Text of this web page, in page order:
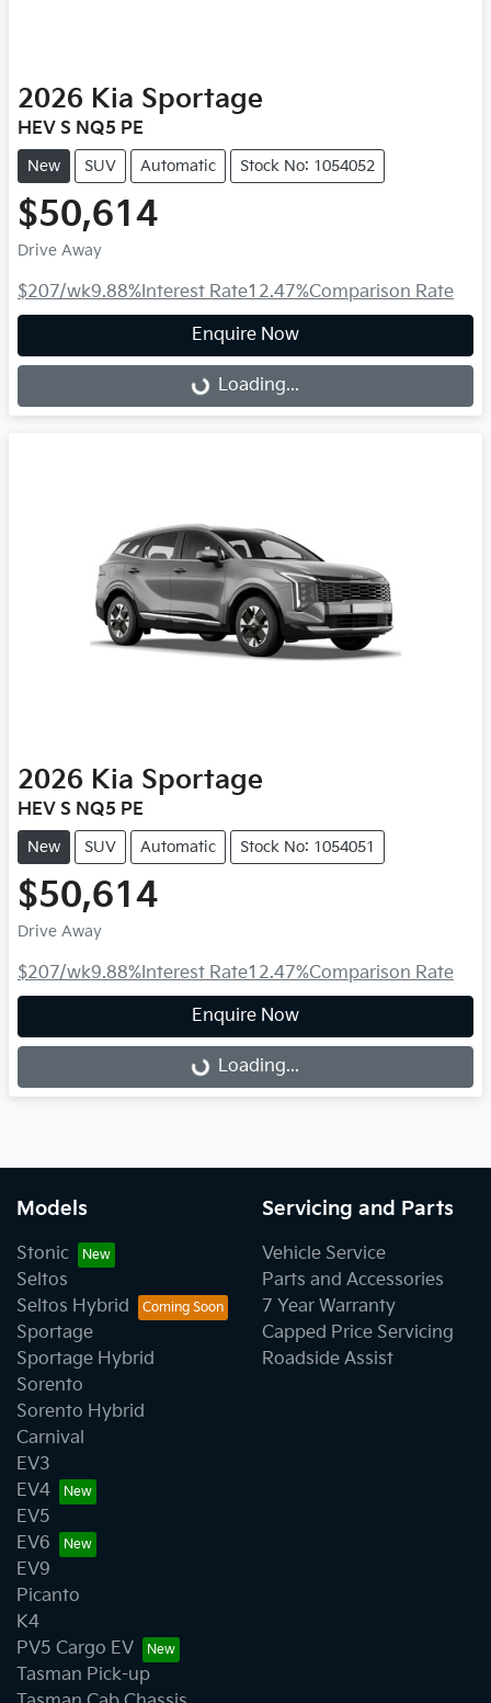
2026 Kia Sportage
HEV S NQ5 PE
New SUV Automatic Stock No: 1054052
$50,614
Drive Away
$207/wk9.88%Interest Rate12.47%Comparison Rate
Enquire Now
Loading...
Loading...
2026 Kia Sportage
HEV S NQ5 PE
New SUV Automatic Stock No: 1054051
$50,614
Drive Away
$207/wk9.88%Interest Rate12.47%Comparison Rate
Enquire Now
Loading...
Loading...
Models
Stonic
Seltos
Seltos Hybrid
Sportage
Sportage Hybrid
Sorento
Sorento Hybrid
Carnival
EV3
EV4
EV5
EV6
EV9
Picanto
K4
PV5 Cargo EV
Tasman Pick-up
Servicing and Parts
Vehicle Service
Parts and Accessories
7 Year Warranty
Capped Price Servicing
Roadside Assist